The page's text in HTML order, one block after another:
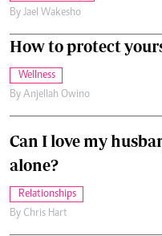
By Jael Wakesho
How to protect
Wellness
By Anjellah Owino
Can I love my
alone?
Relationships
By Chris Hart